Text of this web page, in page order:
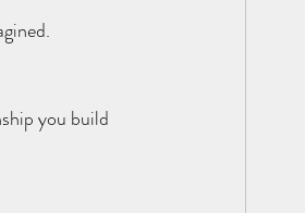
you build